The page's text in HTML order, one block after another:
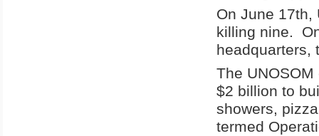
On June 17th,
killing nine.
headquarters,
The
$2 billion to
showers,
termed